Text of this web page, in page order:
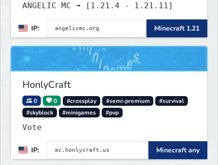
ANGELIC MC ➟ [1.21.4 - 1.21.11]
IP: Minecraft 1.21
HonlyCraft
0 0 #crossplay #semi-premium
#survival
#skyblock
#minigames #pvp
Vote
IP: Minecraft any